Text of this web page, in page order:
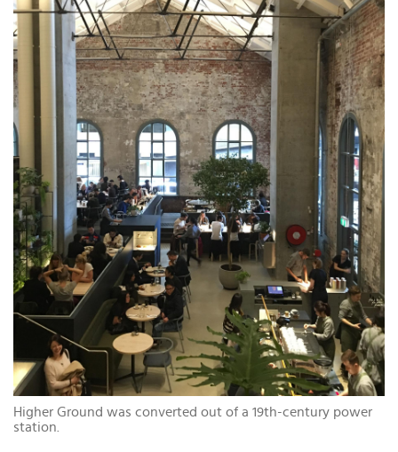
Higher Ground was converted out of a 19th-century power
station.